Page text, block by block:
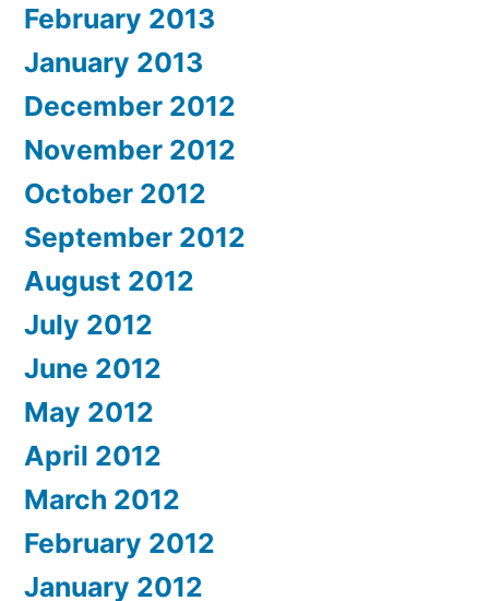
February 2013
January 2013
December 2012
November 2012
October 2012
September 2012
August 2012
July 2012
June 2012
May 2012
April 2012
March 2012
February 2012
January 2012